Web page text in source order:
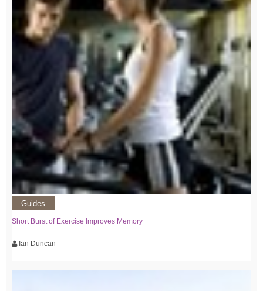
Guides
Short Burst of Exercise Improves Memory
Ian Duncan